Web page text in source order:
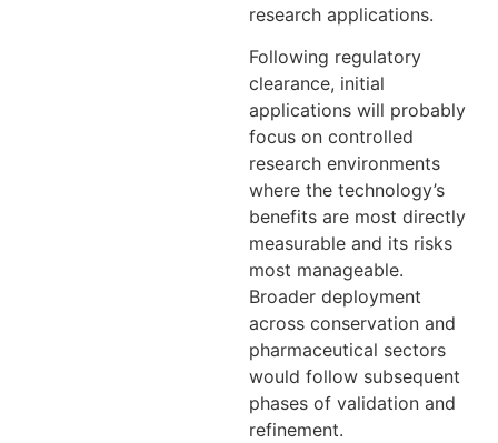
research applications.
Following regulatory
clearance, initial
applications will probably
focus on controlled
research environments
where the technology’s
benefits are most directly
measurable and its risks
most manageable.
Broader deployment
across conservation and
pharmaceutical sectors
would follow subsequent
phases of validation and
refinement.